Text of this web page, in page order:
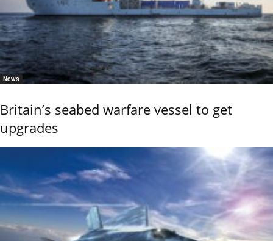
News
Britain’s seabed warfare vessel to get
upgrades